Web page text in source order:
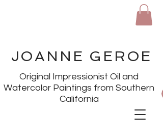
JOANNE GEROE
Original Impressionist Oil and
Watercolor Paintings from Southern
California